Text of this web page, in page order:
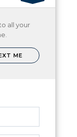
all your
ME